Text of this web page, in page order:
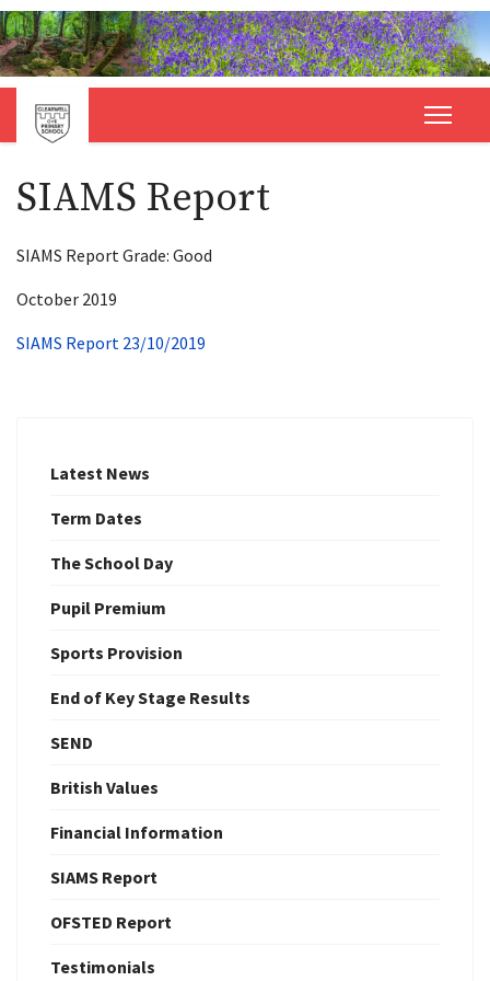
SIAMS Report
SIAMS Report Grade: Good
October 2019
SIAMS Report 23/10/2019
Latest News
Term Dates
The School Day
Pupil Premium
Sports Provision
End of Key Stage Results
SEND
British Values
Financial Information
SIAMS Report
OFSTED Report
Testimonials